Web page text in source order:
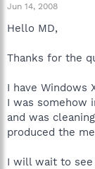
Jun 14, 2008
Hello MD,
Thanks for the
I have Windows
I was somehow
and was
produced the
I will wait to